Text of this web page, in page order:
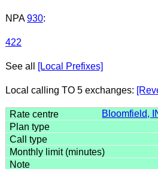
NPA 930:
422
See all [Local Prefixes]
Local calling TO 5 exchanges:
Bloomfield,